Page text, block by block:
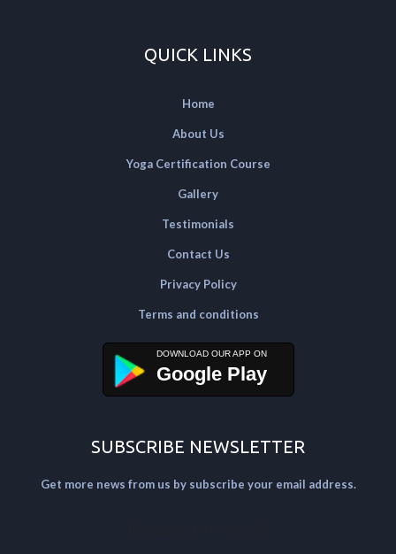
QUICK LINKS
Home
About Us
Yoga Certification Course
Gallery
Testimonials
Contact Us
Privacy Policy
Terms and conditions
Google Play
SUBSCRIBE NEWSLETTER
Get more news from us by subscribe your email address.